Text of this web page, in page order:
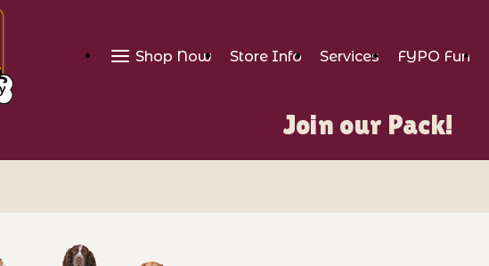
Shop Now Store Info Services FYPO Fun
Join our Pack!